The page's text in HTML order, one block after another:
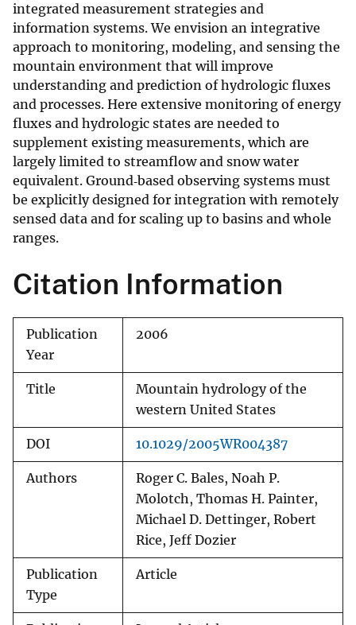
integrated measurement strategies and
information systems. We envision an integrative
approach to monitoring, modeling, and sensing the
mountain environment that will improve
understanding and prediction of hydrologic fluxes
and processes. Here extensive monitoring of energy
fluxes and hydrologic states are needed to
supplement existing measurements, which are
largely limited to streamflow and snow water
equivalent. Ground‐based observing systems must
be explicitly designed for integration with remotely
sensed data and for scaling up to basins and whole
ranges.
Citation Information
Publication
Year
2006
Title
Mountain hydrology of the
western United States
DOI 10.1029/2005WR004387
Authors
Roger C. Bales, Noah P.
Molotch, Thomas H. Painter,
Michael D. Dettinger, Robert
Rice, Jeff Dozier
Publication
Type
Article